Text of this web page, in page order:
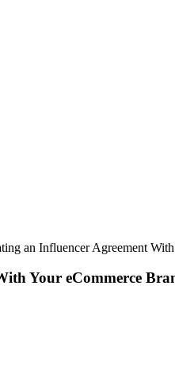
an Influencer Agreement
Your eCommerce